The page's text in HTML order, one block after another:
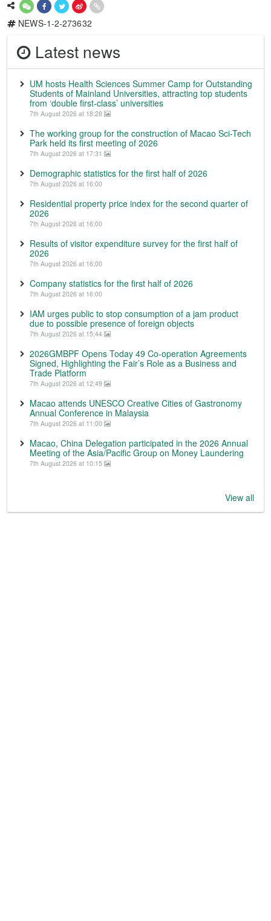
NEWS-1-2-273632
Latest news
UM hosts Health Sciences Summer Camp for Outstanding
Students of Mainland Universities, attracting top students
from ‘double first-class’ universities
7th August 2026 at 18:28
The working group for the construction of Macao Sci-Tech
Park held its first meeting of 2026
7th August 2026 at 17:31
Demographic statistics for the first half of 2026
7th August 2026 at 16:00
Residential property price index for the second quarter of
2026
7th August 2026 at 16:00
Results of visitor expenditure survey for the first half of
2026
7th August 2026 at 16:00
Company statistics for the first half of 2026
7th August 2026 at 16:00
IAM urges public to stop consumption of a jam product
due to possible presence of foreign objects
7th August 2026 at 15:44
2026GMBPF Opens Today 49 Co-operation Agreements
Signed, Highlighting the Fair’s Role as a Business and
Trade Platform
7th August 2026 at 12:49
Macao attends UNESCO Creative Cities of Gastronomy
Annual Conference in Malaysia
7th August 2026 at 11:00
Macao, China Delegation participated in the 2026 Annual
Meeting of the Asia/Pacific Group on Money Laundering
7th August 2026 at 10:15
View all